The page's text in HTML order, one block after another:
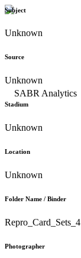
Subject
Unknown
Source
Unknown
Stadium
Unknown
Location
Unknown
Folder Name / Binder
Repro_Card_Sets_4
Photographer